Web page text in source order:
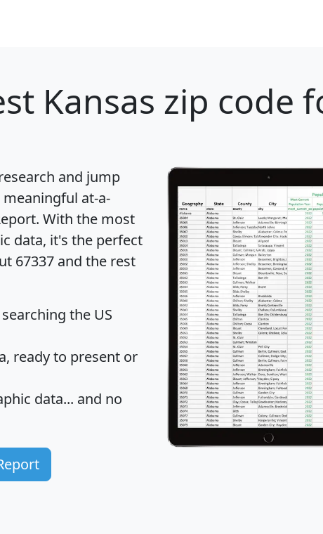
Kansas zip code
and jump
at-a-
. With the most
data, it's the perfect
67337 and the rest
the US
ready to present or
data... and no